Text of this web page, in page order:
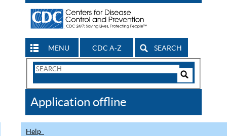
MENU CDC A-Z SEARCH
Search
CDC
Application offline
Help